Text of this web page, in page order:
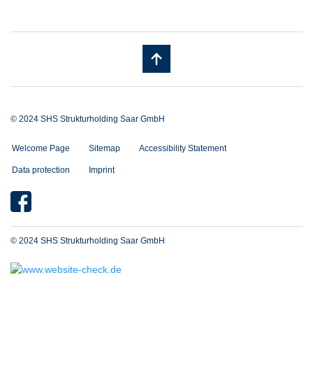
© 2024 SHS Strukturholding Saar GmbH
Welcome Page Sitemap Accessibility Statement
Data protection Imprint
© 2024 SHS Strukturholding Saar GmbH